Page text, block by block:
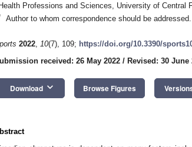
Professions and Sciences, University of Central
Author to whom correspondence should be addressed.
2022, 10(7), 109; https://doi.org/10.3390/
received: 26 May 2022 / Revised: 30 June
Download keyboard_arrow_down Browse Figures